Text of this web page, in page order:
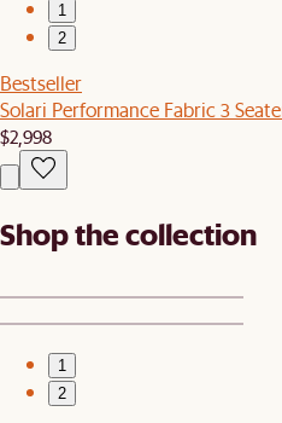
1
2
Bestseller
Solari Performance Fabric 3
$2,998
Shop the collection
1
2